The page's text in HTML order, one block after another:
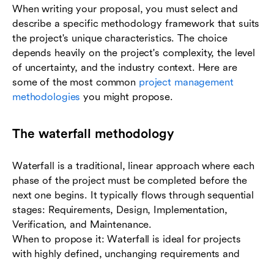
When writing your proposal, you must select and
describe a specific methodology framework that suits
the project's unique characteristics. The choice
depends heavily on the project's complexity, the level
of uncertainty, and the industry context. Here are
some of the most common project management
methodologies you might propose.
The waterfall methodology
Waterfall is a traditional, linear approach where each
phase of the project must be completed before the
next one begins. It typically flows through sequential
stages: Requirements, Design, Implementation,
Verification, and Maintenance.
When to propose it: Waterfall is ideal for projects
with highly defined, unchanging requirements and